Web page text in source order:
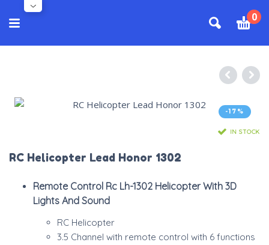
0
-17%
IN STOCK
RC Helicopter Lead Honor 1302
Remote Control Rc Lh-1302 Helicopter With 3D
Lights And Sound
RC Helicopter
3.5 Channel with remote control with 6 functions